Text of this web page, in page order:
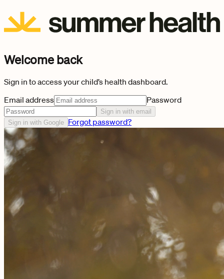
Welcome back
Sign in to access your child’s health dashboard.
Email address
Password
Sign in with email
Sign in with Google Forgot password?